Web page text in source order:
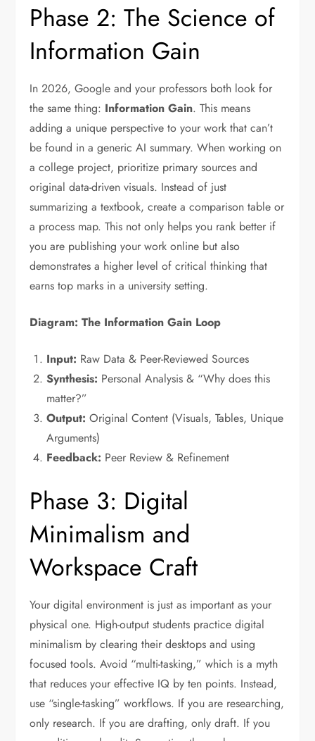
Phase 2: The Science of
Information Gain
In 2026, Google and your professors both look for
the same thing: Information Gain. This means
adding a unique perspective to your work that can’t
be found in a generic AI summary. When working on
a college project, prioritize primary sources and
original data-driven visuals. Instead of just
summarizing a textbook, create a comparison table or
a process map. This not only helps you rank better if
you are publishing your work online but also
demonstrates a higher level of critical thinking that
earns top marks in a university setting.
Diagram: The Information Gain Loop
Input: Raw Data & Peer-Reviewed Sources
Synthesis: Personal Analysis & “Why does this
matter?”
Output: Original Content (Visuals, Tables, Unique
Arguments)
Feedback: Peer Review & Refinement
Phase 3: Digital
Minimalism and
Workspace Craft
Your digital environment is just as important as your
physical one. High-output students practice digital
minimalism by clearing their desktops and using
focused tools. Avoid “multi-tasking,” which is a myth
that reduces your effective IQ by ten points. Instead,
use “single-tasking” workflows. If you are researching,
only research. If you are drafting, only draft. If you